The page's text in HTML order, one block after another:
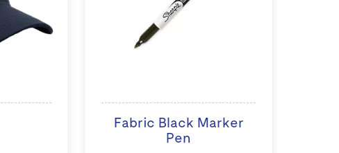
Fabric Black Marker
Pen